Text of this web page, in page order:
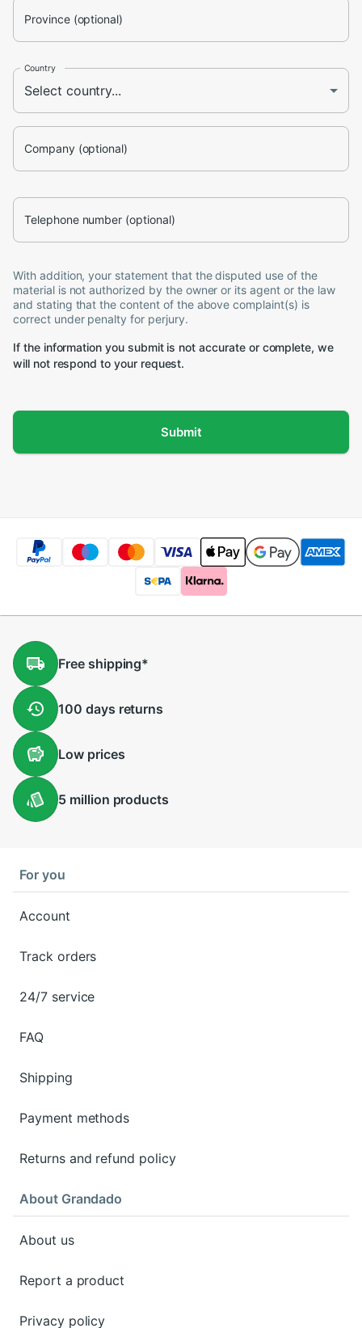
Province (optional)
Country
Company (optional)
Telephone number (optional)
With addition, your statement that the disputed use of the
material is not authorized by the owner or its agent or the law
and stating that the content of the above complaint(s) is
correct under penalty for perjury.
If the information you submit is not accurate or complete, we
will not respond to your request.
Submit
Freeshipping*
100 days returns
Lowprices
5 million products
For you
Account
Track orders
24/7 service
FAQ
Shipping
Payment methods
Returns and refund policy
About Grandado
About us
Report a product
Privacy policy